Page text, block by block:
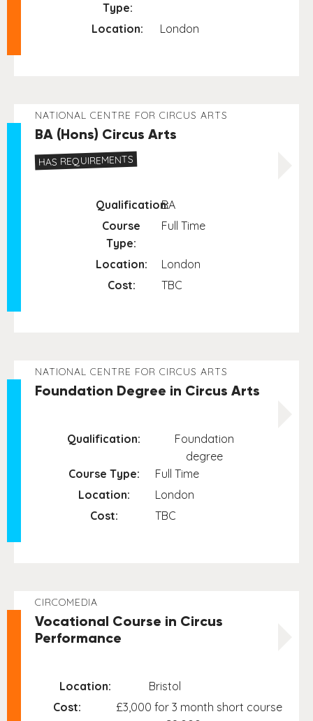
Type:
Location: London
NATIONAL CENTRE FOR CIRCUS ARTS
BA (Hons) Circus Arts
HAS REQUIREMENTS
Qualification:BA
Course
Type:
Full Time
Location:
London
Cost:
TBC
NATIONAL CENTRE FOR CIRCUS ARTS
Foundation Degree in Circus Arts
Qualification:
Foundation
degree
Course Type:
Full Time
Location:
London
Cost:
TBC
CIRCOMEDIA
Vocational Course in Circus
Performance
Location:
Bristol
Cost:
£3,000 for 3 month short course